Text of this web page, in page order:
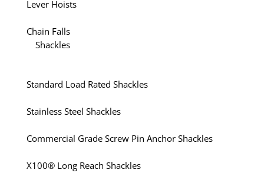
Lever Hoists
Chain Falls
Shackles
Standard Load Rated Shackles
Stainless Steel Shackles
Commercial Grade Screw Pin Anchor Shackles
X100® Long Reach Shackles